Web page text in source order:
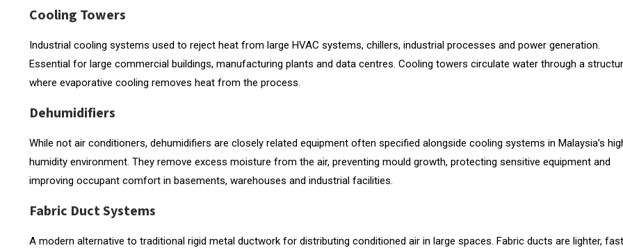
Cooling Towers
Industrial cooling systems used to reject heat from large HVAC systems, chillers, industrial processes and power generation.
Essential for large commercial buildings, manufacturing plants and data centres. Cooling towers circulate water through a
where evaporative cooling removes heat from the process.
Dehumidifiers
While not air conditioners, dehumidifiers are closely related equipment often specified alongside cooling systems in Malaysia’s
humidity environment. They remove excess moisture from the air, preventing mould growth, protecting sensitive equipment and
improving occupant comfort in basements, warehouses and industrial facilities.
Fabric Duct Systems
A modern alternative to traditional rigid metal ductwork for distributing conditioned air in large spaces. Fabric ducts are lighter,